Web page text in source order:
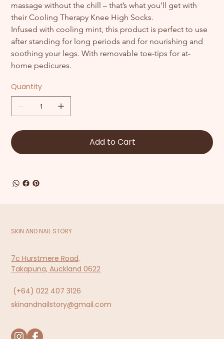
massage without the chill – that’s what you’ll get with
their Cooling Therapy Knee High Socks.
Infused with cooling mint, this product is perfect to use
after standing for long periods and for nourishing and
soothing your legs. With removable toe-tips for at-
home pedicures.
Quantity
Add to Cart
SKIN AND NAIL STORY
7c Hurstmere Road,
Takapuna, Auckland 0622
(+64) 022 407 3126
skinandnailstory@gmail.com